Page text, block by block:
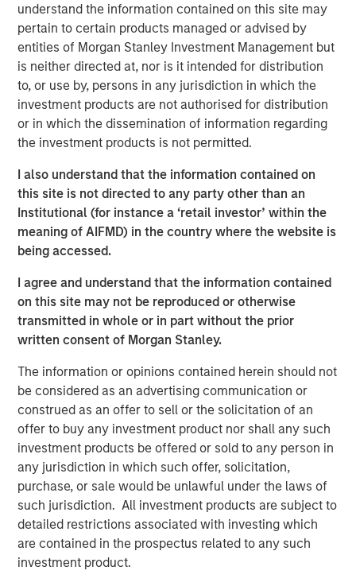
understand the information contained on this site may
pertain to certain products managed or advised by
entities of Morgan Stanley Investment Management but
is neither directed at, nor is it intended for distribution
to, or use by, persons in any jurisdiction in which the
investment products are not authorised for distribution
or in which the dissemination of information regarding
the investment products is not permitted.
I also understand that the information contained on
this site is not directed to any party other than an
Institutional (for instance a ‘retail investor’ within the
meaning of AIFMD) in the country where the website is
being accessed.
I agree and understand that the information contained
on this site may not be reproduced or otherwise
transmitted in whole or in part without the prior
written consent of Morgan Stanley.
The information or opinions contained herein should not
be considered as an advertising communication or
construed as an offer to sell or the solicitation of an
offer to buy any investment product nor shall any such
investment products be offered or sold to any person in
any jurisdiction in which such offer, solicitation,
purchase, or sale would be unlawful under the laws of
such jurisdiction. All investment products are subject to
detailed restrictions associated with investing which
are contained in the prospectus related to any such
investment product.
positioning its ETF platform for long-term growth.
View Here
MSIM Spokesperson
Ally E. Wallace
Managing Director
Digital assets are highly volatile and unpredictable. Their value is
influenced by, but not limited to, supply and demand, investor
confidence and their willingness to purchase it using traditional
currencies, inflation, interest rates, currency exchange rates,
trends. Investors also face risks such as price swings, flash
crashes, fraud, and cybersecurity threats. Digital assets may be
more vulnerable to market manipulation than securities.
Blockchain is a shared, immutable ledger that facilitates the
process of recording transactions and tracking assets in a
business network.
Cryptocurrency (notably, bitcoin) operates as a decentralized,
peer-to-peer financial exchange and value storage that is used
like money. It is not backed by any government. Federal, state or